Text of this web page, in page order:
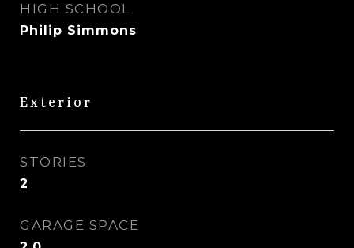
HIGH SCHOOL
Philip Simmons
Exterior
STORIES
2
GARAGE SPACE